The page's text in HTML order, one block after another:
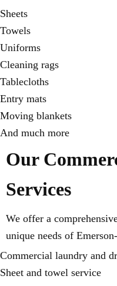
Sheets
Towels
Uniforms
Cleaning rags
Tablecloths
Entry mats
Moving blankets
And much more
Our
Services
We offer a
unique needs of
Commercial laundry and
Sheet and towel service